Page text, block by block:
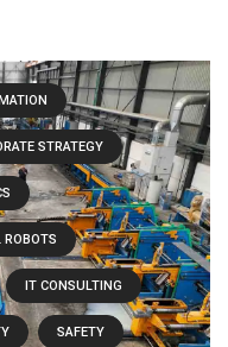
STRATEGY
IT CONSULTING
SAFETY